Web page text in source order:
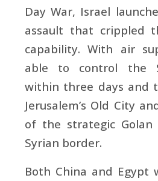
Day War, Israel
assault that crippled
capability. With air
able to control the
within three days and
Jerusalem’s Old City
of the strategic
Syrian border.
Both China and Egypt